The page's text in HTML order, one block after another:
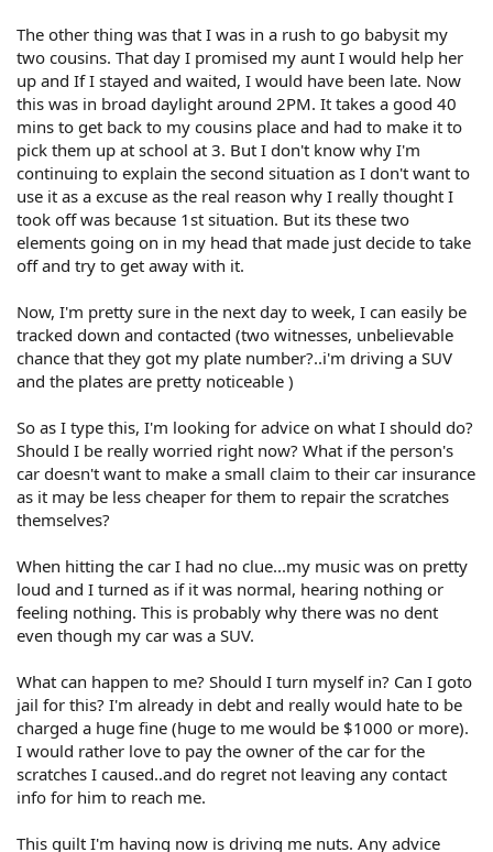
The other thing was that I was in a rush to go babysit my
two cousins. That day I promised my aunt I would help her
up and If I stayed and waited, I would have been late. Now
this was in broad daylight around 2PM. It takes a good 40
mins to get back to my cousins place and had to make it to
pick them up at school at 3. But I don't know why I'm
continuing to explain the second situation as I don't want to
use it as a excuse as the real reason why I really thought I
took off was because 1st situation. But its these two
elements going on in my head that made just decide to take
off and try to get away with it.
Now, I'm pretty sure in the next day to week, I can easily be
tracked down and contacted (two witnesses, unbelievable
chance that they got my plate number?..i'm driving a SUV
and the plates are pretty noticeable )
So as I type this, I'm looking for advice on what I should do?
Should I be really worried right now? What if the person's
car doesn't want to make a small claim to their car insurance
as it may be less cheaper for them to repair the scratches
themselves?
When hitting the car I had no clue...my music was on pretty
loud and I turned as if it was normal, hearing nothing or
feeling nothing. This is probably why there was no dent
even though my car was a SUV.
What can happen to me? Should I turn myself in? Can I goto
jail for this? I'm already in debt and really would hate to be
charged a huge fine (huge to me would be $1000 or more).
I would rather love to pay the owner of the car for the
scratches I caused..and do regret not leaving any contact
info for him to reach me.
This guilt I'm having now is driving me nuts. Any advice